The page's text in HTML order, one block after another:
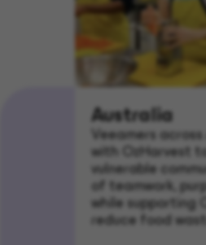
Australia
Veeamers
with OzHarvest
vulnerable
of teamwork,
while supporting
reduce food